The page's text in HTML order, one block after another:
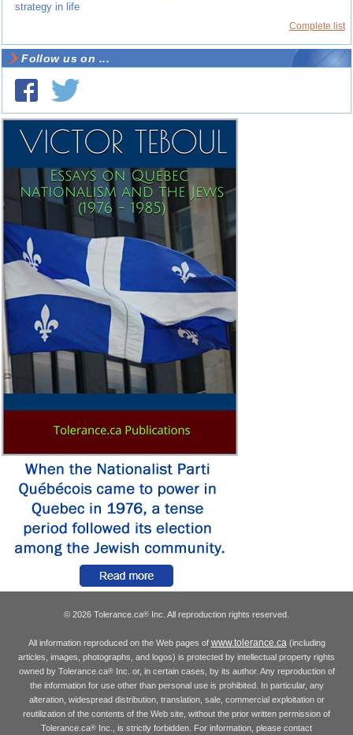
strategy in life
Complete list
Follow us on ...
© 2026 Tolerance.ca® Inc. All reproduction rights reserved.
All information reproduced on the Web pages of www.tolerance.ca(including
articles, images, photographs, and logos) is protected by intellectual property rights
owned by Tolerance.ca®Inc. or, in certain cases, by its author. Any reproduction of
the information for use other than personal use is prohibited. In particular, any
alteration, widespread distribution, translation, sale, commercial exploitation or
reutilization of the contents of the Web site, without the prior written permission of
Tolerance.ca® Inc., is strictly forbidden. For information, please contact